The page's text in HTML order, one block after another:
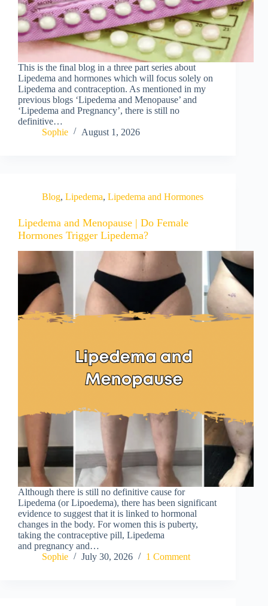
This is the final blog in a three part series about
Lipedema and hormones which will focus solely on
Lipedema and contraception. As mentioned in my
previous blogs ‘Lipedema and Menopause’ and
‘Lipedema and Pregnancy’, there is still no
definitive…
Sophie
August 1, 2026
Blog, Lipedema, Lipedema and Hormones
Lipedema and Menopause | Do Female
Hormones Trigger Lipedema?
Although there is still no definitive cause for
Lipedema (or Lipoedema), there has been significant
evidence to suggest that it is linked to hormonal
changes in the body. For women this is puberty,
taking the contraceptive pill, Lipedema
and pregnancy and…
Sophie
July 30, 2026 1 Comment